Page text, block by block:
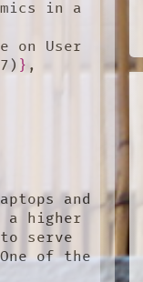
in a
on User
} ,
and
a higher
serve
of the